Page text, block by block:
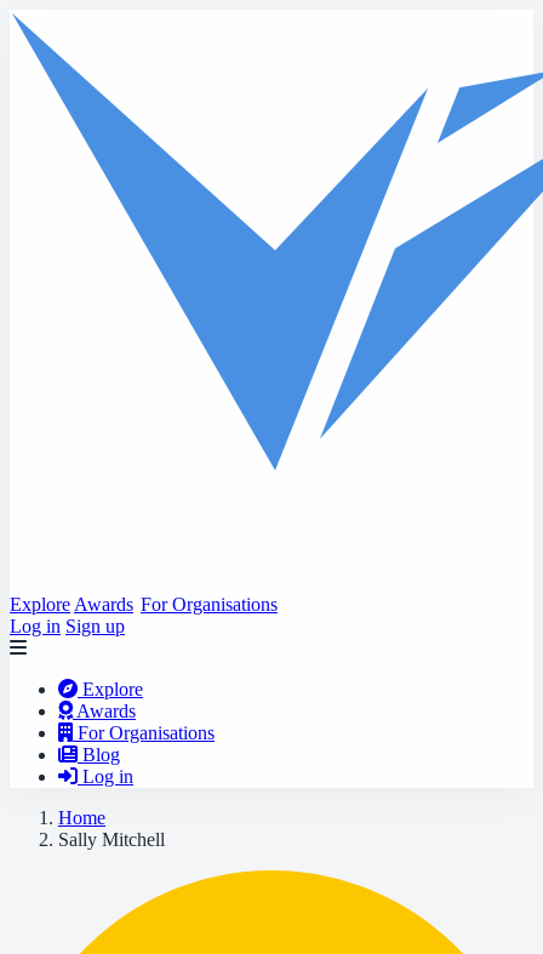
Skip to main content
Explore Awards For Organisations
Log in Sign up
Explore
Awards
For Organisations
Blog
Log in
Home
Sally Mitchell